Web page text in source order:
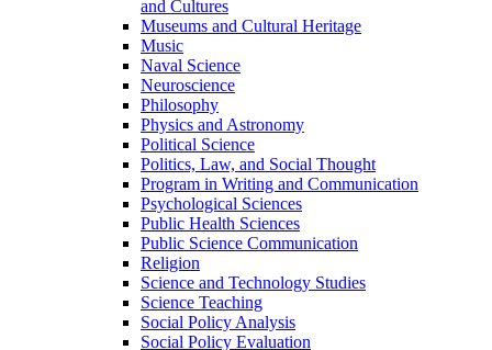
and Cultures
Museums and Cultural Heritage
Music
Naval Science
Neuroscience
Philosophy
Physics and Astronomy
Political Science
Politics, Law, and Social Thought
Program in Writing and Communication
Psychological Sciences
Public Health Sciences
Public Science Communication
Religion
Science and Technology Studies
Science Teaching
Social Policy Analysis
Social Policy Evaluation